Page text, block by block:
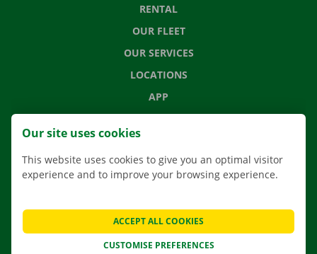
RENTAL
OUR FLEET
OUR SERVICES
LOCATIONS
APP
MOVING SOLUTIONS
FREQUENTLY ASKED QUESTIONS
Our site uses cookies
This website uses cookies to give you an optimal visitor
experience and to improve your browsing experience.
CUSTOMISE PREFERENCES
ACCEPT ALL COOKIES